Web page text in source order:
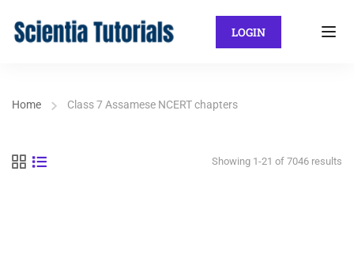
LOGIN
Home Class 7 Assamese NCERT chapters
Showing 1-21 of 7046 results